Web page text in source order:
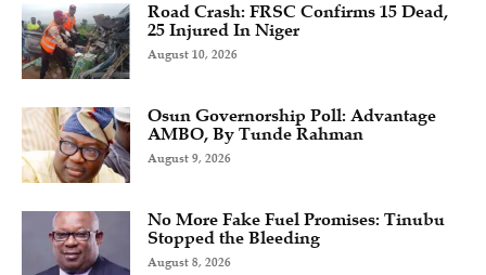
Road Crash: FRSC Confirms 15 Dead,
25 Injured In Niger
August 10, 2026
Osun Governorship Poll: Advantage
AMBO, By Tunde Rahman
August 9, 2026
No More Fake Fuel Promises: Tinubu
Stopped the Bleeding
August 8, 2026